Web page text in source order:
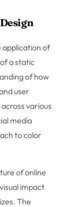
application of
a static
of how
user
various
media
to color
of online
impact
The